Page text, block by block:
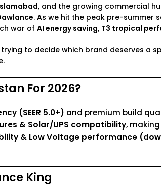
, and the growing commercial
. As we hit the peak pre-summer
war of AI energy saving, T3 tropical
trying to decide which brand deserves a
For 2026?
(SEER 5.0+) and premium build
& Solar/UPS compatibility,
& Low Voltage performance
King